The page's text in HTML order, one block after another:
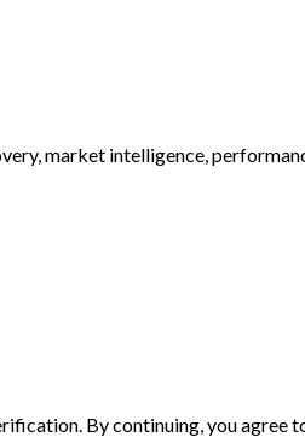
market intelligence,
By continuing, you agree